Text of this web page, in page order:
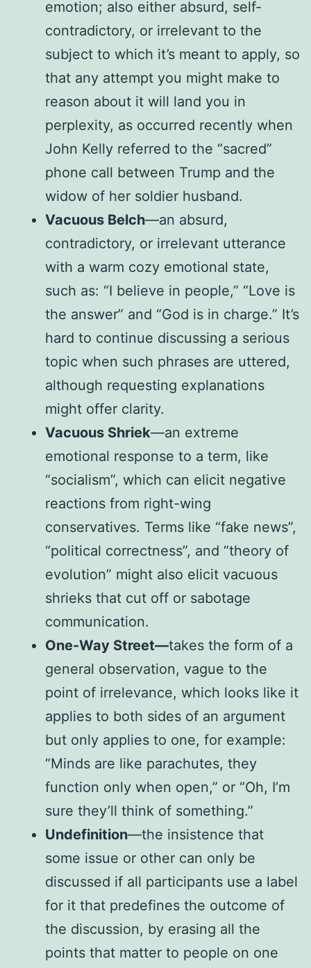
emotion; also either absurd, self-
contradictory, or irrelevant to the
subject to which it’s meant to apply, so
that any attempt you might make to
reason about it will land you in
perplexity, as occurred recently when
John Kelly referred to the “sacred”
phone call between Trump and the
widow of her soldier husband.
Vacuous Belch—an absurd,
contradictory, or irrelevant utterance
with a warm cozy emotional state,
such as: “I believe in people,” “Love is
the answer” and “God is in charge.” It’s
hard to continue discussing a serious
topic when such phrases are uttered,
although requesting explanations
might offer clarity.
Vacuous Shriek—an extreme
emotional response to a term, like
“socialism”, which can elicit negative
reactions from right-wing
conservatives. Terms like “fake news”,
“political correctness”, and “theory of
evolution” might also elicit vacuous
shrieks that cut off or sabotage
communication.
One-Way Street—takes the form of a
general observation, vague to the
point of irrelevance, which looks like it
applies to both sides of an argument
but only applies to one, for example:
“Minds are like parachutes, they
function only when open,” or “Oh, I’m
sure they’ll think of something.”
Undefinition—the insistence that
some issue or other can only be
discussed if all participants use a label
for it that predefines the outcome of
the discussion, by erasing all the
points that matter to people on one